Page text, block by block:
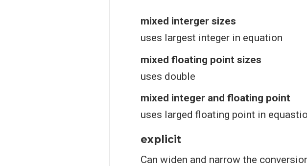
mixed interger sizes
uses largest integer in equation
mixed floating point sizes
uses double
mixed integer and floating point
uses larged floating point in
explicit
Can widen and narrow the